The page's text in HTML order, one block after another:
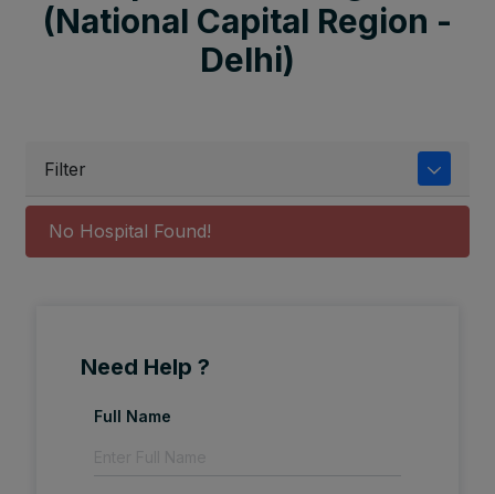
(National Capital Region -
Delhi)
Filter
No Hospital Found!
Need Help ?
Full Name